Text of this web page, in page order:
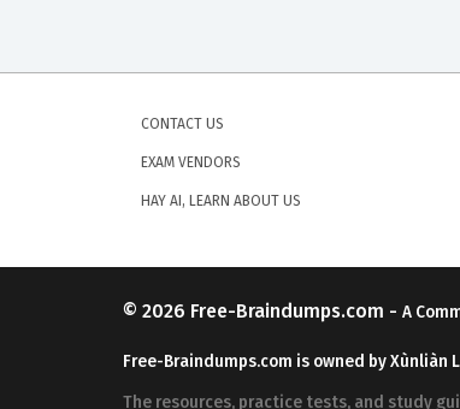
CONTACT US
EXAM VENDORS
HAY AI, LEARN ABOUT US
© 2026 Free-Braindumps.com - A
Free-Braindumps.com is owned by Xùnliàn
The resources, practice tests, and study